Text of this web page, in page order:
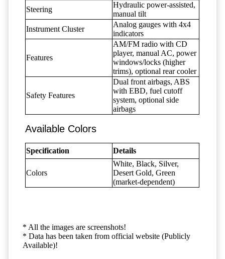
Steering
Hydraulic power-assisted,
manual tilt
Instrument Cluster
Analog gauges with 4x4
indicators
Features
AM/FM radio with CD
player, manual AC, power
windows/locks (higher
trims), optional rear cooler
Safety Features
Dual front airbags, ABS
with EBD, fuel cutoff
system, optional side
airbags
Available Colors
Specification Details
Colors
White, Black, Silver,
Desert Gold, Green
(market-dependent)
* All the images are screenshots!
* Data has been taken from official website (Publicly
Available)!